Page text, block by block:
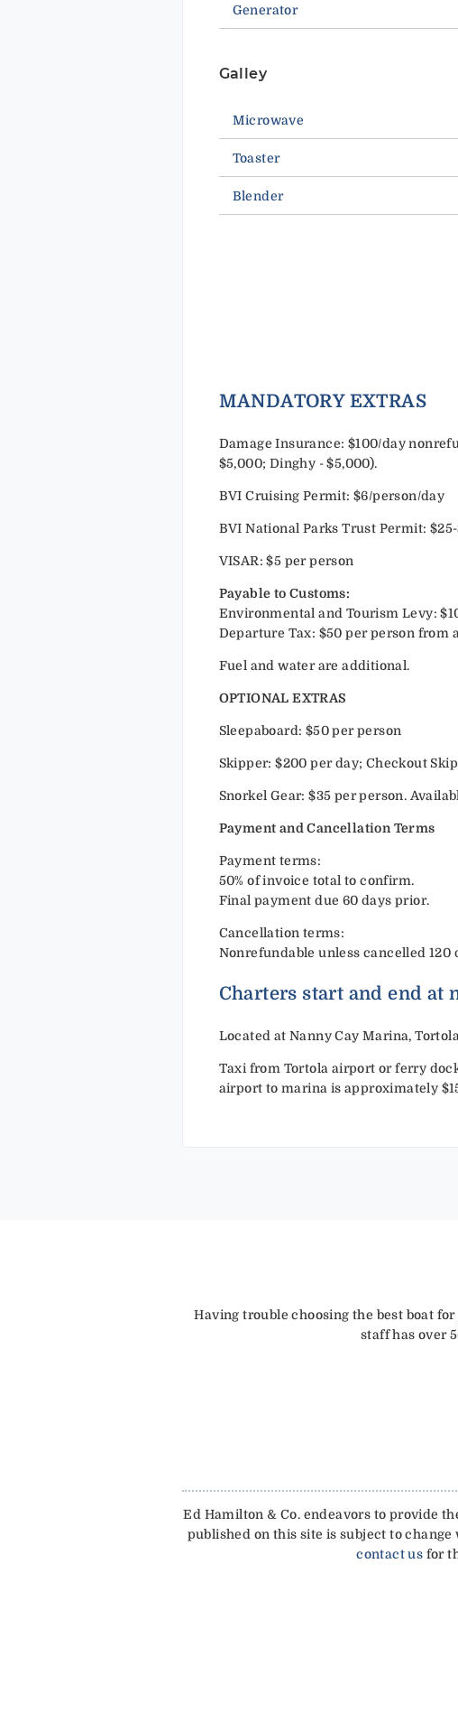
Generator
Galley
Microwave
Toaster
Blender
MANDATORY EXTRAS
Damage Insurance: $100/day
$5,000; Dinghy - $5,000).
BVI Cruising Permit: $6/person/day
BVI National Parks Trust Permit:
VISAR: $5 per person
Payable to Customs:
Environmental and Tourism Levy:
Departure Tax: $50 per person from
Fuel and water are additional.
OPTIONAL EXTRAS
Sleepaboard: $50 per person
Skipper: $200 per day; Checkout
Snorkel Gear: $35 per person.
Payment and Cancellation Terms
Payment terms:
50% of invoice total to confirm.
Final payment due 60 days prior.
Cancellation terms:
Nonrefundable unless cancelled 120
Charters start and end at
Located at Nanny Cay Marina, Tortola
Taxi from Tortola airport or ferry
airport to marina is approximately
Having trouble choosing the best boat
staff has over
Ed Hamilton & Co. endeavors to provide
published on this site is subject to
contact us for